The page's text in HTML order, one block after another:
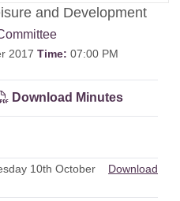
and Development
2017 Time: 07:00 PM
Download Minutes
10th October
Download